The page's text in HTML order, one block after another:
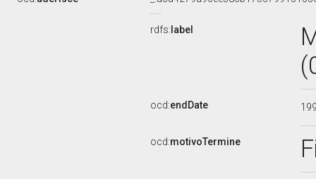
rdfs: label
ocd:endDate
ocd:motivoTermine